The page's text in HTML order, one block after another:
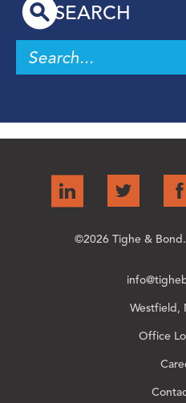
SEARCH
©2026 Tighe &
Westfield,
Office